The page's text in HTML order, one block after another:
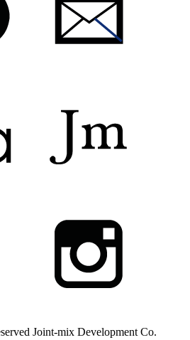
Joint-mix Development Co.